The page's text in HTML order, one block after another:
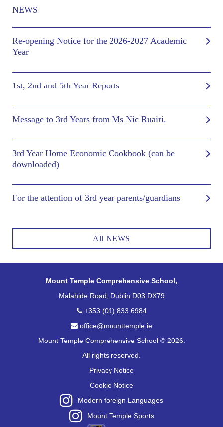
NEWS
Re-opening Notice for the 2026-2027 Academic
Year
1st, 2nd and 5th Year Reports
Message to 3rd Years from Ms Nic Ruairi.
3rd Year Home Economic Cookbook (can be
downloaded)
For the attention of 3rd year parents/guardians
All NEWS
Mount Temple Comprehensive School,
Malahide Road, Dublin D03 DX79
+353 (01) 833 6984
office@mounttemple.ie
Mount Temple Comprehensive School © 2026.
All rights reserved.
Privacy Notice
Cookie Notice
Modern foreign Languages
Mount Temple Sports